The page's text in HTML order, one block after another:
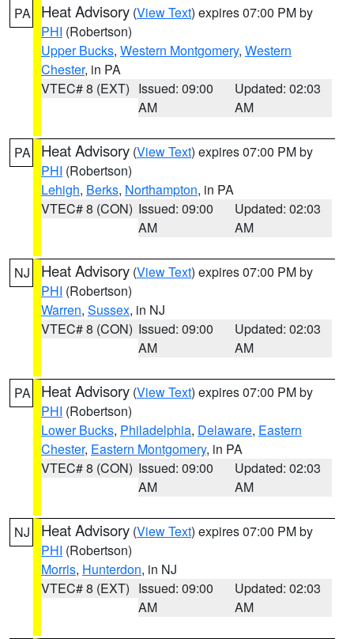
PA Heat Advisory (View Text) expires 07:00 PM by
PHI (Robertson)
Upper Bucks, Western Montgomery, Western
Chester, in PA
VTEC# 8 (EXT) Issued: 09:00
AM
Updated: 02:03
AM
PA Heat Advisory (View Text) expires 07:00 PM by
PHI (Robertson)
Lehigh, Berks, Northampton, in PA
VTEC# 8 (CON) Issued: 09:00
AM
Updated: 02:03
AM
NJ Heat Advisory (View Text) expires 07:00 PM by
PHI (Robertson)
Warren, Sussex, in NJ
VTEC# 8 (CON) Issued: 09:00
AM
Updated: 02:03
AM
PA Heat Advisory (View Text) expires 07:00 PM by
PHI (Robertson)
Lower Bucks, Philadelphia, Delaware, Eastern
Chester, Eastern Montgomery, in PA
VTEC# 8 (CON) Issued: 09:00
AM
Updated: 02:03
AM
NJ Heat Advisory (View Text) expires 07:00 PM by
PHI (Robertson)
Morris, Hunterdon, in NJ
VTEC# 8 (EXT) Issued: 09:00
AM
Updated: 02:03
AM